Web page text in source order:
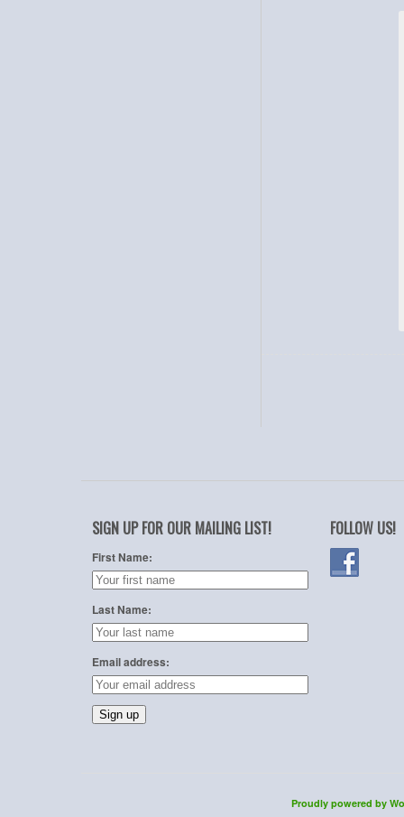
SIGN UP FOR OUR MAILING LIST!
First Name:
Last Name:
Email address:
FOLLOW US!
Proudly powered by